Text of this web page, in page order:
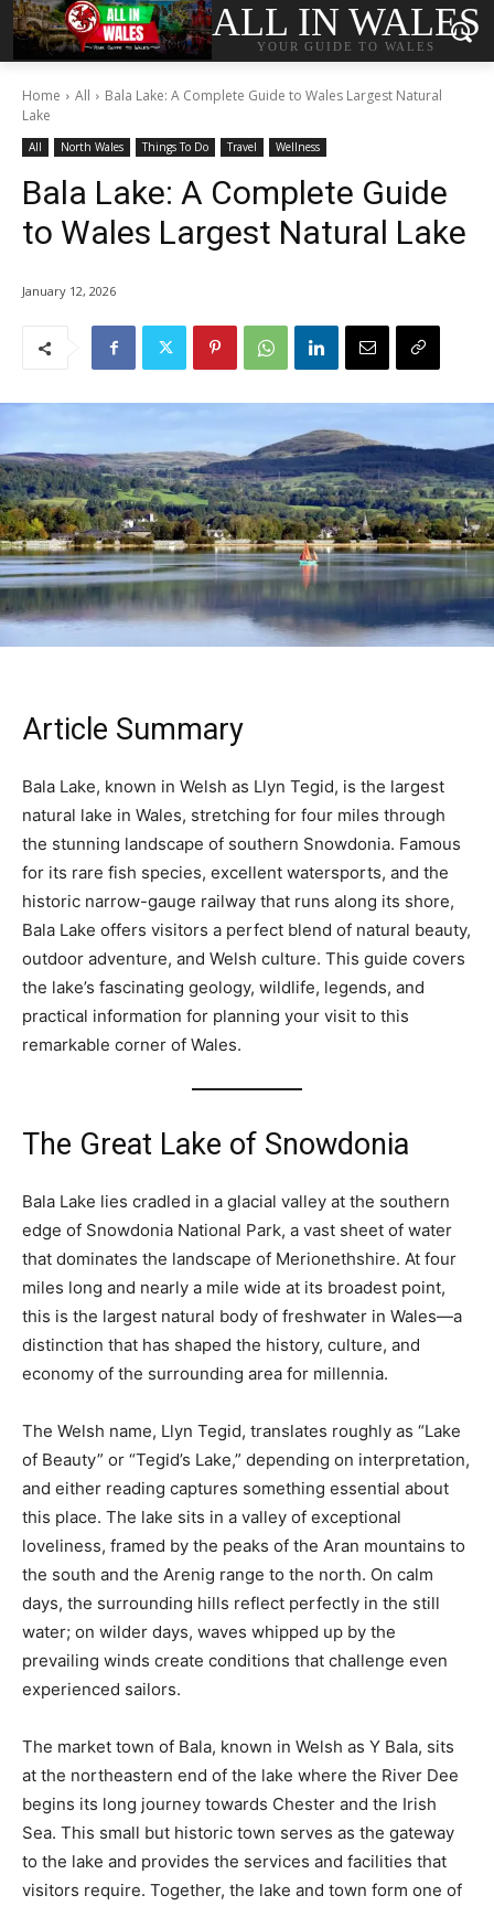
ALL IN WALES
YOUR GUIDE TO WALES
Home All
Bala Lake: A Complete Guide to Wales Largest Natural
Lake
All North Wales Things To Do Travel Wellness
Bala Lake: A Complete Guide
to Wales Largest Natural Lake
January 12, 2026
Article Summary
Bala Lake, known in Welsh as Llyn Tegid, is the largest
natural lake in Wales, stretching for four miles through
the stunning landscape of southern Snowdonia. Famous
for its rare fish species, excellent watersports, and the
historic narrow-gauge railway that runs along its shore,
Bala Lake offers visitors a perfect blend of natural beauty,
outdoor adventure, and Welsh culture. This guide covers
the lake’s fascinating geology, wildlife, legends, and
practical information for planning your visit to this
remarkable corner of Wales.
The Great Lake of Snowdonia
Bala Lake lies cradled in a glacial valley at the southern
edge of Snowdonia National Park, a vast sheet of water
that dominates the landscape of Merionethshire. At four
miles long and nearly a mile wide at its broadest point,
this is the largest natural body of freshwater in Wales—a
distinction that has shaped the history, culture, and
economy of the surrounding area for millennia.
The Welsh name, Llyn Tegid, translates roughly as “Lake
of Beauty” or “Tegid’s Lake,” depending on interpretation,
and either reading captures something essential about
this place. The lake sits in a valley of exceptional
loveliness, framed by the peaks of the Aran mountains to
the south and the Arenig range to the north. On calm
days, the surrounding hills reflect perfectly in the still
water; on wilder days, waves whipped up by the
prevailing winds create conditions that challenge even
experienced sailors.
The market town of Bala, known in Welsh as Y Bala, sits
at the northeastern end of the lake where the River Dee
begins its long journey towards Chester and the Irish
Sea. This small but historic town serves as the gateway
to the lake and provides the services and facilities that
visitors require. Together, the lake and town form one of